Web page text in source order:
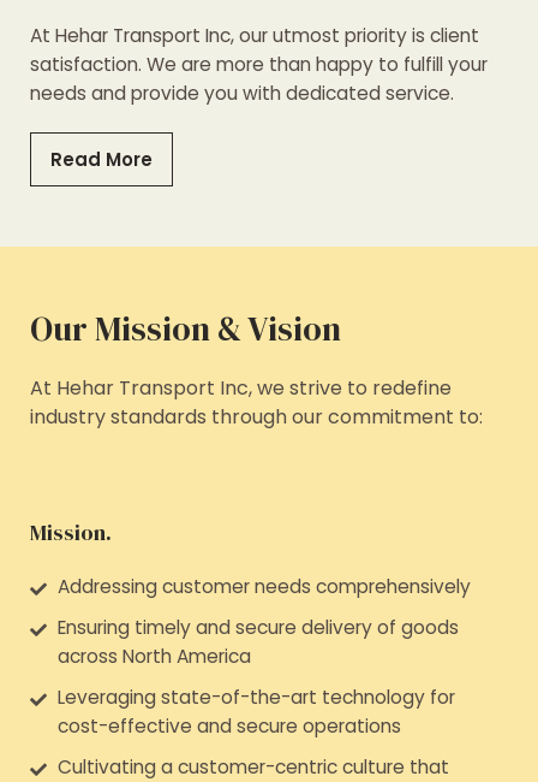
At Hehar Transport Inc, our utmost priority is client
satisfaction. We are more than happy to fulfill your
needs and provide you with dedicated service.
Read More
Our Mission & Vision
At Hehar Transport Inc, we strive to redefine
industry standards through our commitment to:
Mission.
Addressing customer needs comprehensively
Ensuring timely and secure delivery of goods
across North America
Leveraging state-of-the-art technology for
cost-effective and secure operations
Cultivating a customer-centric culture that